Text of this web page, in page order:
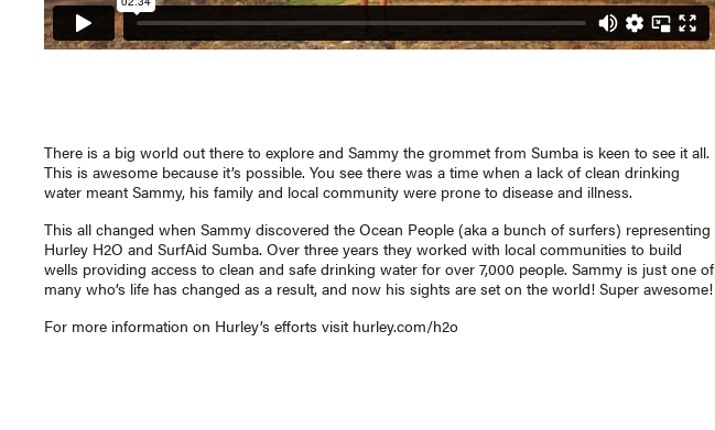
There is a big world out there to explore and Sammy the grommet from Sumba is keen to see it all.
This is awesome because it’s possible. You see there was a time when a lack of clean drinking
water meant Sammy, his family and local community were prone to disease and illness.
This all changed when Sammy discovered the Ocean People (aka a bunch of surfers) representing
Hurley H2O and SurfAid Sumba. Over three years they worked with local communities to build
wells providing access to clean and safe drinking water for over 7,000 people. Sammy is just one of
many who’s life has changed as a result, and now his sights are set on the world! Super awesome!
For more information on Hurley’s efforts visit hurley.com/h2o